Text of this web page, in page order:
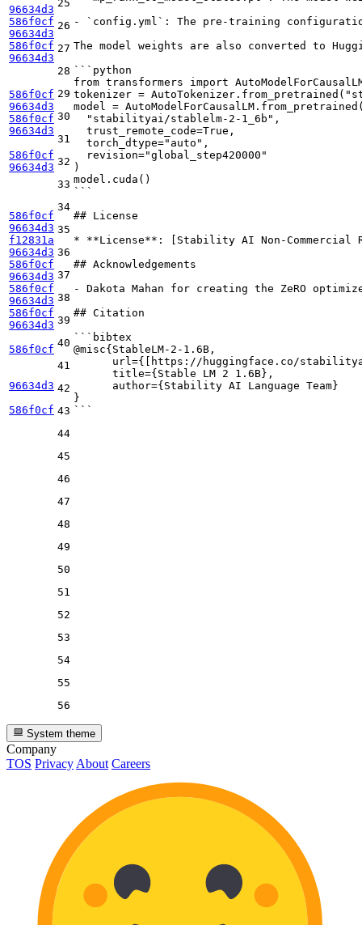
96634d3
586f0cf
96634d3
586f0cf
96634d3
586f0cf
96634d3
586f0cf
96634d3
586f0cf
96634d3
586f0cf
96634d3
f12831a
96634d3
586f0cf
96634d3
586f0cf
96634d3
586f0cf
96634d3
586f0cf
96634d3
586f0cf
25
26
27
28
29
30
31
32
33
34
35
36
37
38
39
40
41
42
43
44
45
46
47
48
49
50
51
52
53
54
55
56
-
`config.yml` : The pre-training
The model weights are also converted to
```python
from transformers import
tokenizer =
model =
  "stabilityai/stablelm-2-1_6b",
  trust_remote_code=True,
  torch_dtype="auto",
  revision="global_step420000"
)
model.cuda()
```
## License
*
**License** : [ Stability AI Non-Commercial
## Acknowledgements
-
Dakota Mahan for creating the ZeRO
## Citation
```bibtex
@misc{StableLM-2-1.6B,
url={[https://huggingface.co/
      title={Stable LM 2 1.6B},
      author={Stability AI Language Team}
}
```
System theme
Company
TOS Privacy About Careers